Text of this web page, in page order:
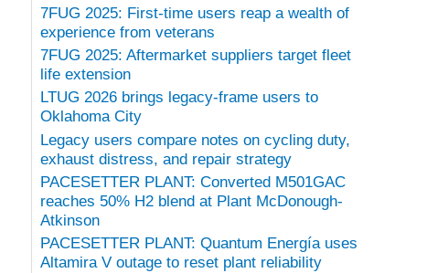
7FUG 2025: First-time users reap a wealth of
experience from veterans
7FUG 2025: Aftermarket suppliers target fleet
life extension
LTUG 2026 brings legacy-frame users to
Oklahoma City
Legacy users compare notes on cycling duty,
exhaust distress, and repair strategy
PACESETTER PLANT: Converted M501GAC
reaches 50% H2 blend at Plant McDonough-
Atkinson
PACESETTER PLANT: Quantum Energía uses
Altamira V outage to reset plant reliability